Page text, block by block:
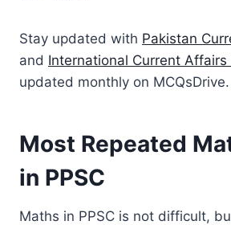
Stay updated with Pakistan
and International Current Affairs
updated monthly on MCQsDrive.
Most Repeated
in PPSC
Maths in PPSC is not difficult,